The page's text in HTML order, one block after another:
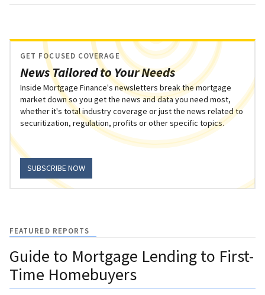
News Tailored to Your Needs
GET FOCUSED COVERAGE
Inside Mortgage Finance's newsletters break the mortgage
market down so you get the news and data you need most,
whether it's total industry coverage or just the news related to
securitization, regulation, profits or other specific topics.
SUBSCRIBE NOW
FEATURED REPORTS
Guide to Mortgage Lending to First-
Time Homebuyers